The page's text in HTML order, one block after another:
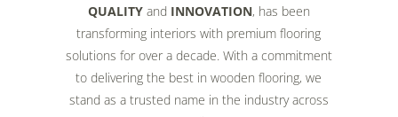
QUALITYand INNOVATION, has been
transforming interiors with premium flooring
solutions for over a decade. With a commitment
to delivering the best in wooden flooring, we
stand as a trusted name in the industry across